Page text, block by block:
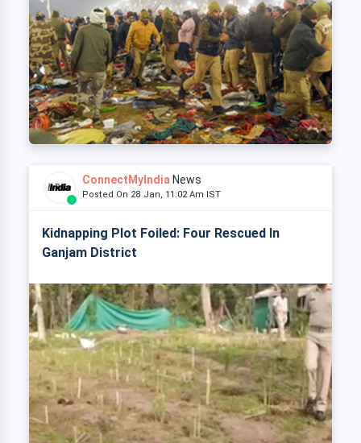
ConnectMyIndia News
Posted On 28 Jan, 11:02 Am IST
Kidnapping Plot Foiled: Four Rescued In
Ganjam District